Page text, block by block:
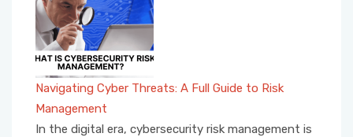
Navigating Cyber Threats: A Full Guide to Risk
Management
In the digital era, cybersecurity risk management is